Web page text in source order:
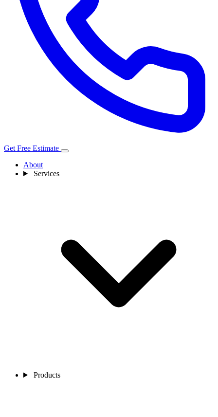
Get Free Estimate
About
Services
Products